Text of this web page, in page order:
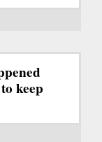
keep